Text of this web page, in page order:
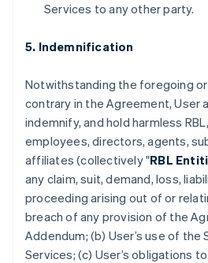
Services to any other party.
5. Indemnification
Notwithstanding the foregoing
contrary in the Agreement, User
indemnify, and hold harmless
employees, directors, agents,
affiliates (collectively "RBL
any claim, suit, demand, loss,
proceeding arising out of or
breach of any provision of the
Addendum; (b) User’s use of the
Services; (c) User’s obligations